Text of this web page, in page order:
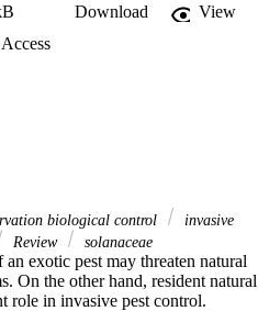
Download
View
biological control
invasive
Review solanaceae
exotic pest may threaten natural
On the other hand, resident natural
role in invasive pest control.